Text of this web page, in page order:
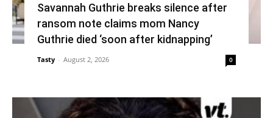
Savannah Guthrie breaks silence after
ransom note claims mom Nancy
Guthrie died ‘soon after kidnapping’
Tasty - August 2, 2026 0